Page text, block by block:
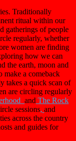
Traditionally
ritual within our
gatherings of people
regularly, whether
women are finding
how we can
the earth, moon and
make a comeback
takes a quick scan of
are circling regularly
and The Rock
sessions, and
across the country
and guides for